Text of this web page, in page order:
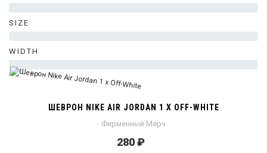
SIZE
WIDTH
0%
ШЕВРОН NIKE AIR JORDAN 1 X OFF-WHITE
Фирменный Мерч
280 ₽